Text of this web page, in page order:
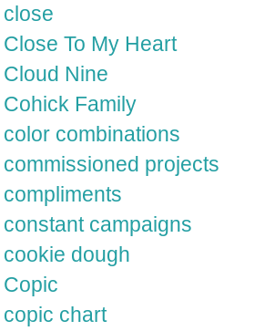
close
Close To My Heart
Cloud Nine
Cohick Family
color combinations
commissioned projects
compliments
constant campaigns
cookie dough
Copic
copic chart